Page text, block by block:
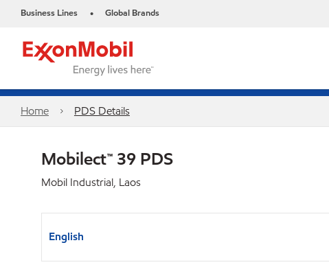
Business Lines • Global Brands
Home PDS Details
Mobilect™ 39 PDS
Mobil Industrial, Laos
English